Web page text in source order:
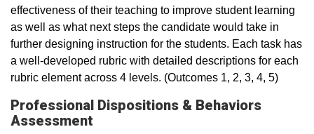
effectiveness of their teaching to improve student learning
as well as what next steps the candidate would take in
further designing instruction for the students. Each task has
a well-developed rubric with detailed descriptions for each
rubric element across 4 levels. (Outcomes 1, 2, 3, 4, 5)
Professional Dispositions & Behaviors
Assessment